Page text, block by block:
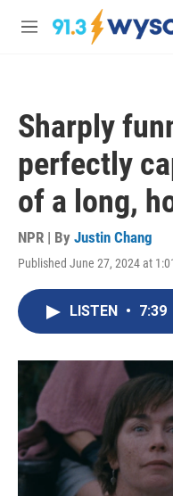
Skip to main content
M
Sharply
perfectly
of a long,
NPR | By Justin Chang
Published June 27, 2024 at
LISTEN • 7:39